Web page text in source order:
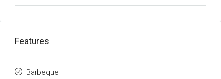
Features
Barbeque